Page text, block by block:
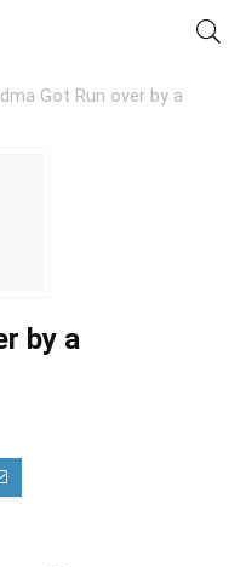
Got Run over by a
by a